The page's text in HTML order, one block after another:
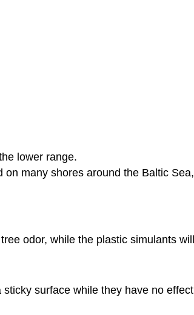
lower range.
many shores around the Baltic
odor, while the plastic simulants
surface while they have no